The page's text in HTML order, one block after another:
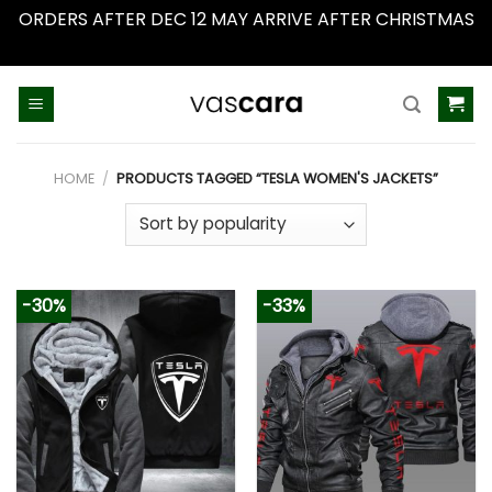
ORDERS AFTER DEC 12 MAY ARRIVE AFTER CHRISTMAS
HOME / PRODUCTS TAGGED “TESLA WOMEN'S JACKETS”
-30% -33%